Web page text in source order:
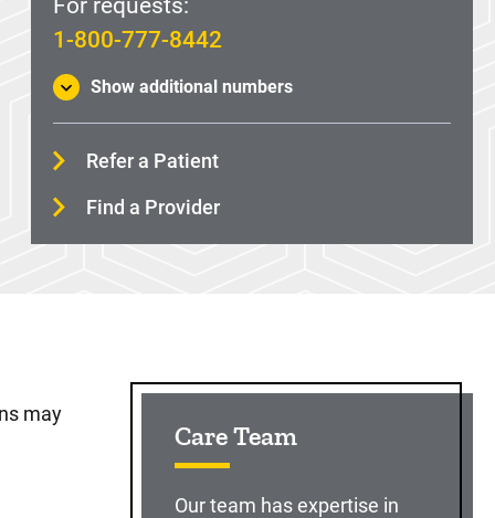
For requests:
1-800-777-8442
Show additional numbers
Refer a Patient
Find a Provider
may
Sidebar content
Care Team
Our team has expertise in